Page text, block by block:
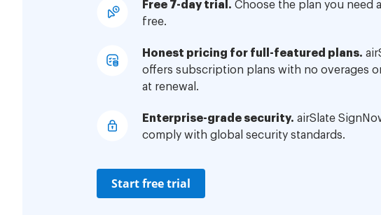
Free 7-day trial. Choose the plan you need
free.
Honest pricing for full-featured plans.
offers subscription plans with no overages
at renewal.
Enterprise-grade security. airSlate
comply with global security standards.
Start free trial